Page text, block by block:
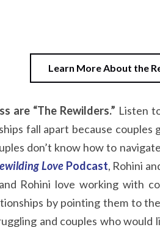
Learn More About the
are “The Rewilders.” Listen
fall apart because
don’t know how to
Love Podcast, Rohini
Rohini love working with
by pointing them to
and couples who